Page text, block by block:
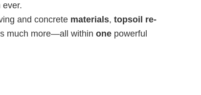
ever.
and concrete materials, topsoil re-
much more—all within one powerful